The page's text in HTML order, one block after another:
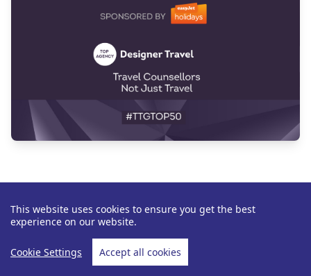
This website uses cookies to ensure you get the best
experience on our website.
Cookie Settings Accept all cookies